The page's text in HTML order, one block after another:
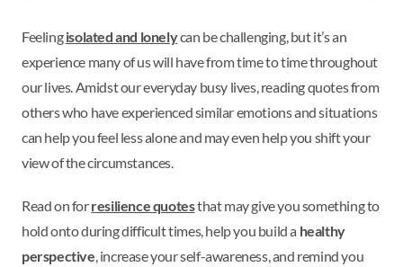
Feelingisolated and lonelycan be challenging, but it’s an
experience many of us will have from time to time throughout
our lives. Amidst our everyday busy lives, reading quotes from
others who have experienced similar emotions and situations
can help you feel less alone and may even help you shift your
view of the circumstances.
Read on forresilience quotesthat may give you something to
hold onto during difficult times, help you build a healthy
perspective, increase your self-awareness, and remind you